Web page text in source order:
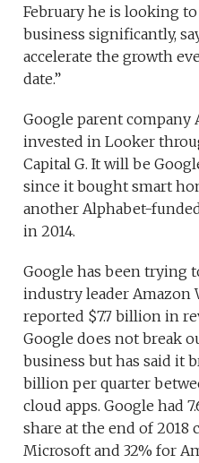
February he is looking
business significantly,
accelerate the growth
date.”
Google parent company
invested in Looker
Capital G. It will be
since it bought smart
another Alphabet-
in 2014.
Google has been trying
industry leader Amazon
reported $7.7 billion in
Google does not break
business but has said it
billion per quarter
cloud apps. Google had
share at the end of 2018
Microsoft and 32% for